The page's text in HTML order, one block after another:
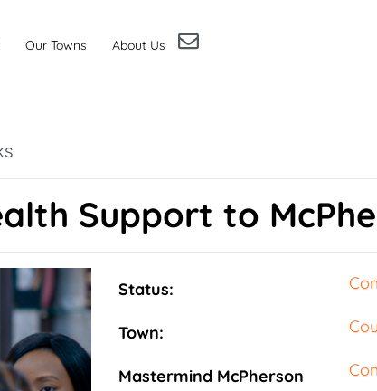
Our Towns About Us
Support to
Status:
Town:
Mastermind McPherson